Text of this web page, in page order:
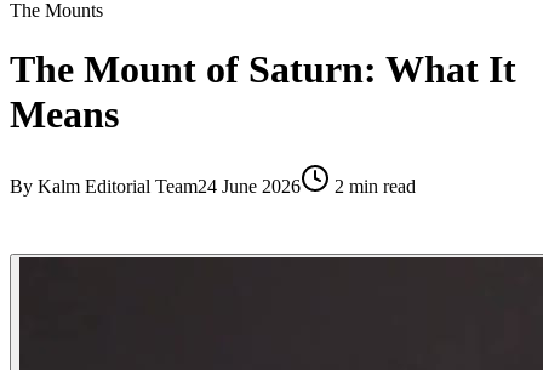
The Mounts
The Mount of Saturn: What It
Means
By Kalm Editorial Team24 June 2026 2 min read